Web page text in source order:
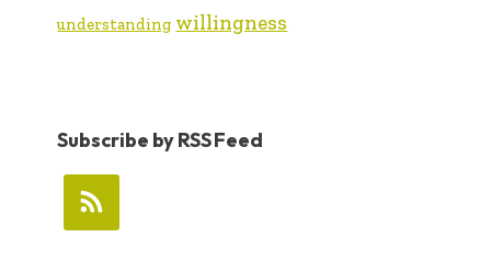
understanding willingness
Subscribe by RSS Feed